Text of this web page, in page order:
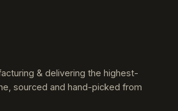
& delivering the highest-
sourced and hand-picked from